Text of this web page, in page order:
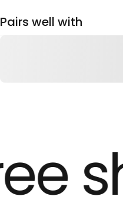
Pairs well with